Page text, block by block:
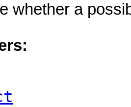
whether a